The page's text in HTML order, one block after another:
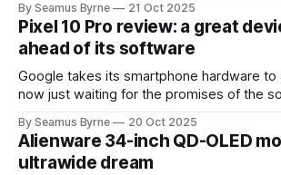
By Seamus Byrne 21 Oct 2025
Pixel 10 Pro review: a great
ahead of its software
Google takes its smartphone hardware to
now just waiting for the promises of the
By Seamus Byrne 20 Oct 2025
Alienware 34-inch QD-OLED
ultrawide dream